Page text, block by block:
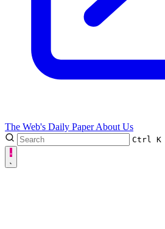
The Web's Daily PaperAbout Us
Ctrl K